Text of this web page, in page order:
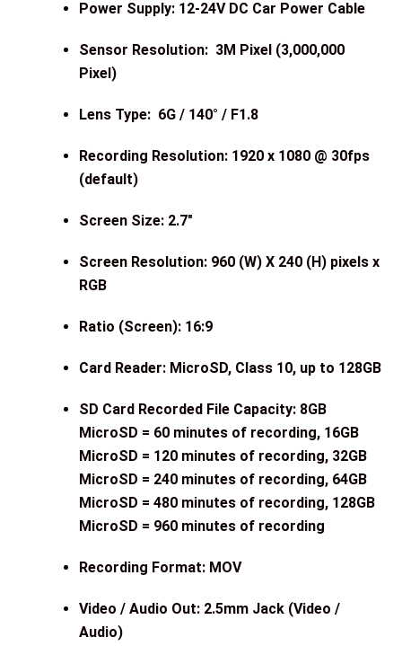
Power Supply: 12-24V DC Car Power Cable
Sensor Resolution: 3M Pixel (3,000,000
Pixel)
Lens Type: 6G / 140° / F1.8
Recording Resolution: 1920 x 1080 @ 30fps
(default)
Screen Size: 2.7″
Screen Resolution: 960 (W) X 240 (H) pixels x
RGB
Ratio (Screen): 16:9
Card Reader: MicroSD, Class 10, up to 128GB
SD Card Recorded File Capacity: 8GB
MicroSD = 60 minutes of recording, 16GB
MicroSD = 120 minutes of recording, 32GB
MicroSD = 240 minutes of recording, 64GB
MicroSD = 480 minutes of recording, 128GB
MicroSD = 960 minutes of recording
Recording Format: MOV
Video / Audio Out: 2.5mm Jack (Video /
Audio)